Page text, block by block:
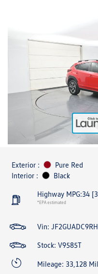
Exterior :
Pure Red
Interior :
Black
Highway MPG:34
*EPA estimated
Vin:
Stock: V9585T
Mileage: 33,128